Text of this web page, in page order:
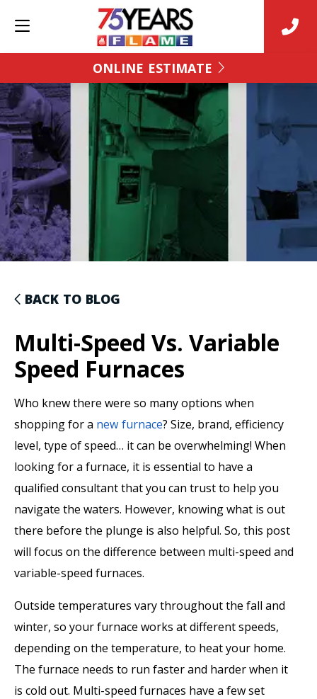
ONLINE ESTIMATE
BACK TO BLOG
Multi-Speed Vs. Variable
Speed Furnaces
Who knew there were so many options when
shopping for a new furnace? Size, brand, efficiency
level, type of speed… it can be overwhelming! When
looking for a furnace, it is essential to have a
qualified consultant that you can trust to help you
navigate the waters. However, knowing what is out
there before the plunge is also helpful. So, this post
will focus on the difference between multi-speed and
variable-speed furnaces.
Outside temperatures vary throughout the fall and
winter, so your furnace works at different speeds,
depending on the temperature, to heat your home.
The furnace needs to run faster and harder when it
is cold out. Multi-speed furnaces have a few set